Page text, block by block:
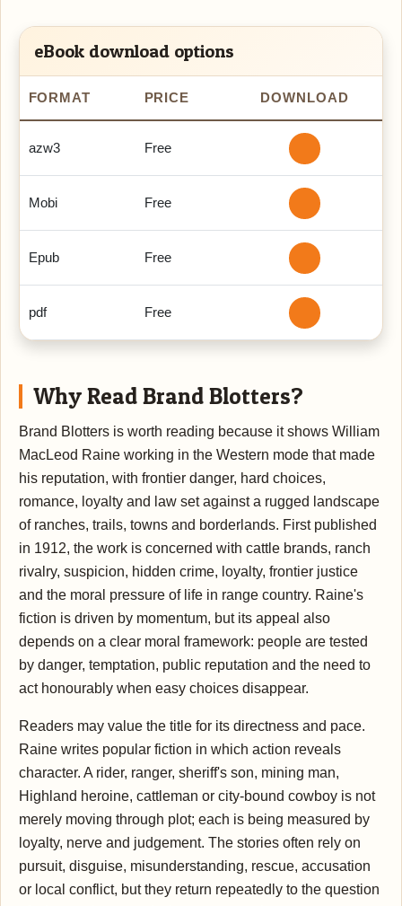
eBook download options
FORMAT PRICE DOWNLOAD
azw3 Free
Mobi Free
Epub Free
pdf Free
Why Read Brand Blotters?
Brand Blotters is worth reading because it shows William
MacLeod Raine working in the Western mode that made
his reputation, with frontier danger, hard choices,
romance, loyalty and law set against a rugged landscape
of ranches, trails, towns and borderlands. First published
in 1912, the work is concerned with cattle brands, ranch
rivalry, suspicion, hidden crime, loyalty, frontier justice
and the moral pressure of life in range country. Raine's
fiction is driven by momentum, but its appeal also
depends on a clear moral framework: people are tested
by danger, temptation, public reputation and the need to
act honourably when easy choices disappear.
Readers may value the title for its directness and pace.
Raine writes popular fiction in which action reveals
character. A rider, ranger, sheriff's son, mining man,
Highland heroine, cattleman or city-bound cowboy is not
merely moving through plot; each is being measured by
loyalty, nerve and judgement. The stories often rely on
pursuit, disguise, misunderstanding, rescue, accusation
or local conflict, but they return repeatedly to the question